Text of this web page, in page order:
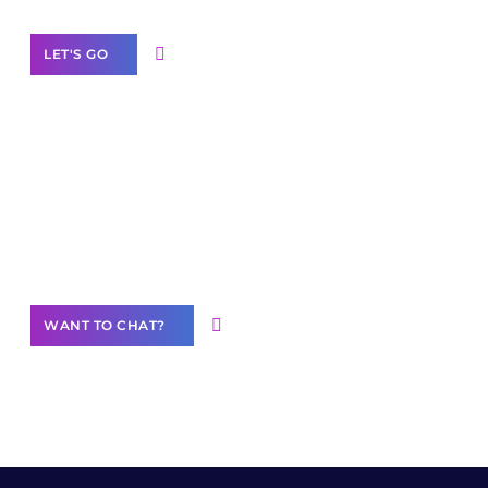
LET'S GO
WANT TO CHAT?